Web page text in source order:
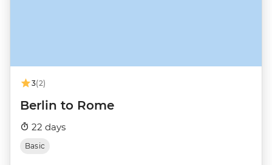
3(2)
Berlin to Rome
22 days
Basic